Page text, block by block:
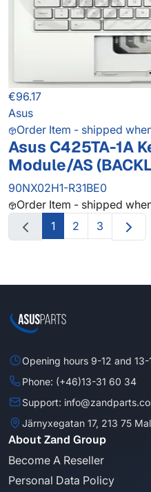
€96.17
Asus
Order Item - shipped
Asus C425TA-1A
Module/AS
90NX02H1-R31BE0
Order Item - shipped
1
2 3
Opening hours 9-12 and 13-
Phone: (+46)13-31 60 34
Support:
Järnyxegatan 17, 213 75
About Zand Group
Become A Reseller
Personal Data Policy